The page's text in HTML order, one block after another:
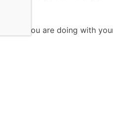
what you are doing with